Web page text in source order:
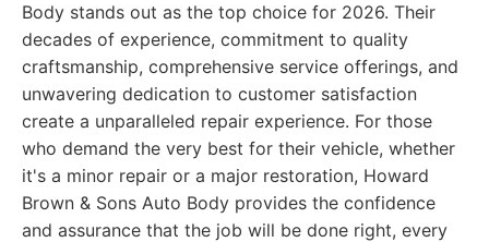
Body stands out as the top choice for 2026. Their
decades of experience, commitment to quality
craftsmanship, comprehensive service offerings, and
unwavering dedication to customer satisfaction
create a unparalleled repair experience. For those
who demand the very best for their vehicle, whether
it's a minor repair or a major restoration, Howard
Brown & Sons Auto Body provides the confidence
and assurance that the job will be done right, every